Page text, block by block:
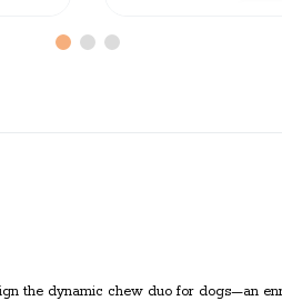
the dynamic chew duo for dogs—an